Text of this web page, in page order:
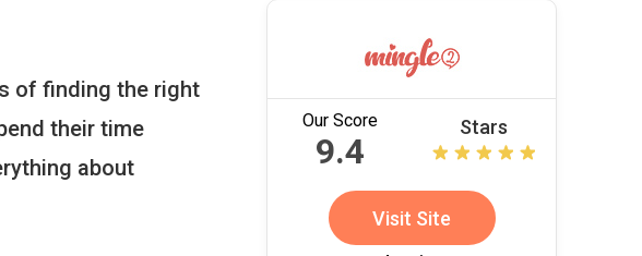
of finding the right
their time
about
Our Score
9.4
Stars
Visit Site